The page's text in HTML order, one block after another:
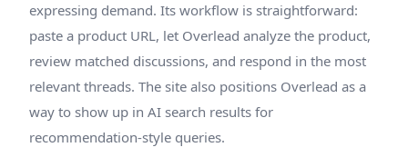
expressing demand. Its workflow is straightforward:
paste a product URL, let Overlead analyze the product,
review matched discussions, and respond in the most
relevant threads. The site also positions Overlead as a
way to show up in AI search results for
recommendation-style queries.